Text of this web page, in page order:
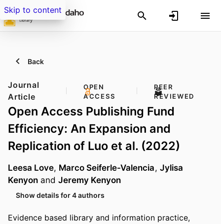
Skip to content
Back
Journal
Article
OPEN
ACCESS
PEER
REVIEWED
Open Access Publishing Fund
Efficiency: An Expansion and
Replication of Luo et al. (2022)
Leesa Love, Marco Seiferle-Valencia, Jylisa
Kenyon and Jeremy Kenyon
Show details for 4 authors
Evidence based library and information practice,